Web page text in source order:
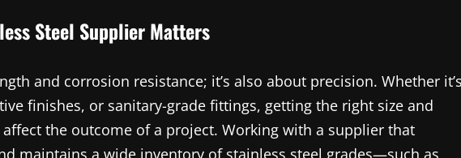
Steel Supplier Matters
and corrosion resistance; it’s also about precision. Whether
finishes, or sanitary-grade fittings, getting the right size and
the outcome of a project. Working with a supplier that
maintains a wide inventory of stainless steel grades—such as